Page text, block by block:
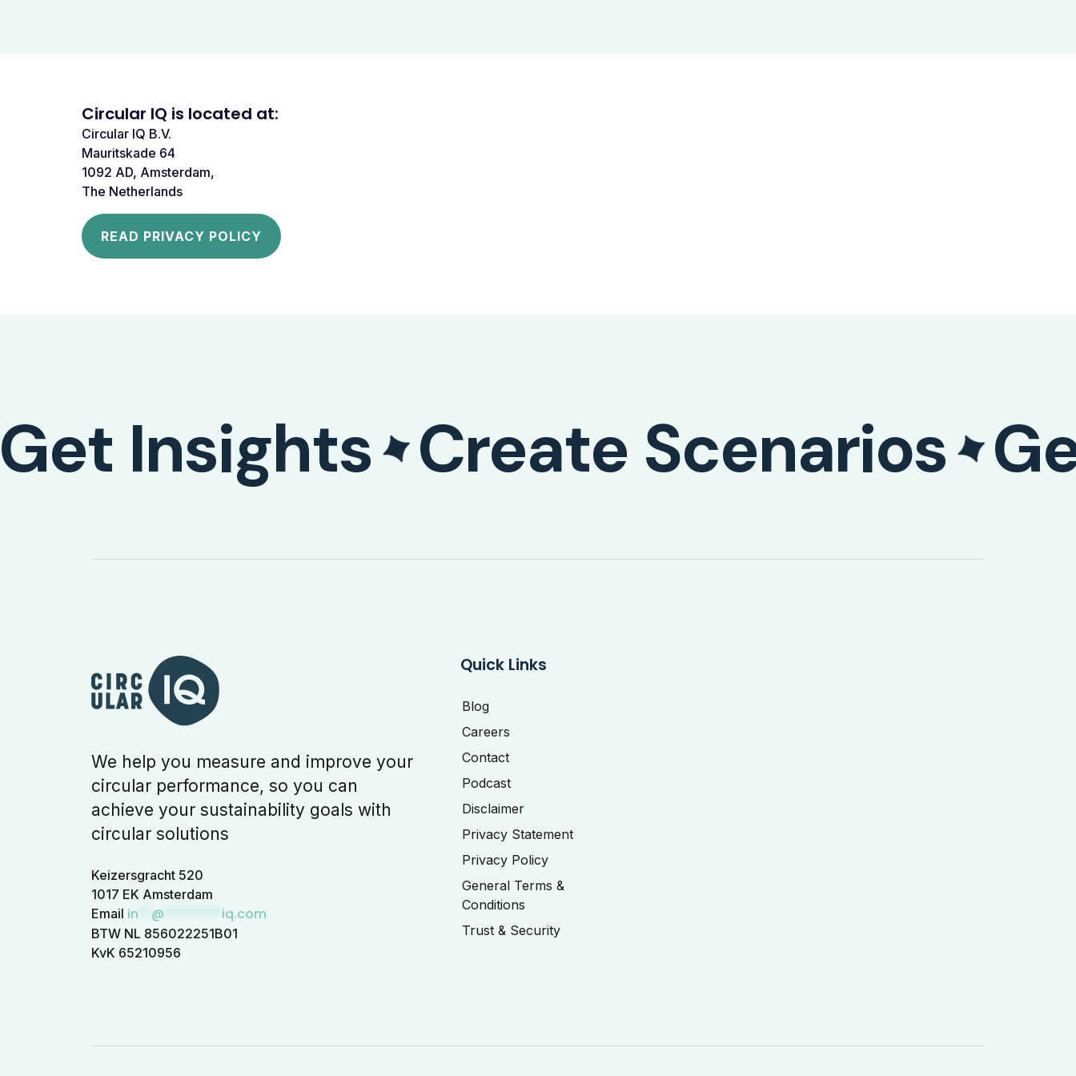
Circular IQ is located at:
Circular IQ B.V.
Mauritskade 64
1092 AD, Amsterdam,
The Netherlands
READ PRIVACY POLICY
Insights Create Scenarios
We help you measure and improve your
circular performance, so you can
achieve your sustainability goals with
circular solutions
Keizersgracht 520
1017 EK Amsterdam
Email in @ iq.com
BTW NL 856022251B01
KvK 65210956
Quick Links
Blog
Careers
Contact
Podcast
Disclaimer
Privacy Statement
Privacy Policy
General Terms &
Conditions
Trust & Security